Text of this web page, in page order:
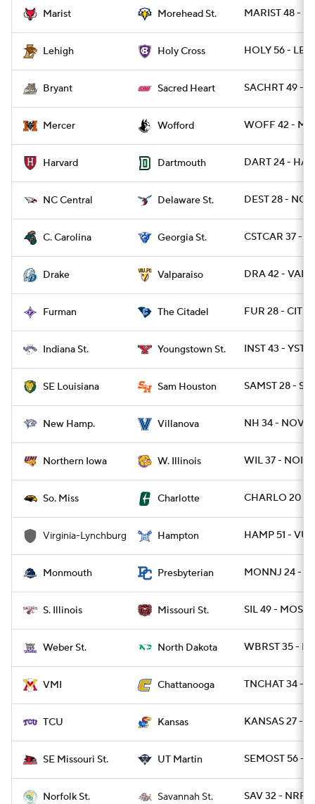
Marist Morehead St. MARIST 48 -
Lehigh Holy Cross HOLY 56 -
Bryant Sacred Heart SACHRT 49 -
Mercer Wofford WOFF 42 -
Harvard Dartmouth DART 24 -
NC Central Delaware St. DEST 28 -
C. Carolina Georgia St. CSTCAR 37 -
Drake Valparaiso DRA 42 -
Furman The Citadel FUR 28 - CIT 17
Indiana St. Youngstown St. INST 43 - YST 17
SE Louisiana Sam Houston SAMST 28 -
New Hamp. Villanova NH 34 - NOVA
Northern Iowa W. Illinois WIL 37 -
So. Miss Charlotte CHARLO 20 -
Virginia-Lynchburg Hampton HAMP 51 -
Monmouth Presbyterian MONNJ 24 -
S. Illinois Missouri St. SIL 49 - MOST
Weber St. North Dakota WBRST 35 -
VMI Chattanooga TNCHAT 34 -
TCU Kansas KANSAS 27 -
SE Missouri St. UT Martin SEMOST 56 -
Norfolk St. Savannah St. SAV 32 -